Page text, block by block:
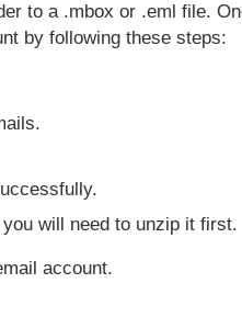
to a .mbox or .eml file.
by following these steps:
will need to unzip it first.
account.